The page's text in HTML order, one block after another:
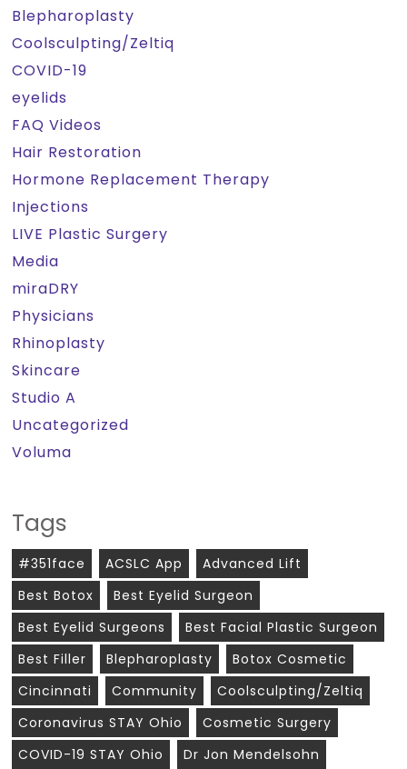
Blepharoplasty
Coolsculpting/Zeltiq
COVID-19
eyelids
FAQ Videos
Hair Restoration
Hormone Replacement Therapy
Injections
LIVE Plastic Surgery
Media
miraDRY
Physicians
Rhinoplasty
Skincare
Studio A
Uncategorized
Voluma
Tags
#351face ACSLC App
Advanced Lift
Best Botox
Best Eyelid Surgeon
Best Eyelid Surgeons
Best Facial Plastic Surgeon
Best Filler
Blepharoplasty
Botox Cosmetic
Cincinnati
Community
Coolsculpting/zeltiq
Coronavirus STAY Ohio
Cosmetic Surgery
COVID-19 STAY Ohio
Dr Jon Mendelsohn